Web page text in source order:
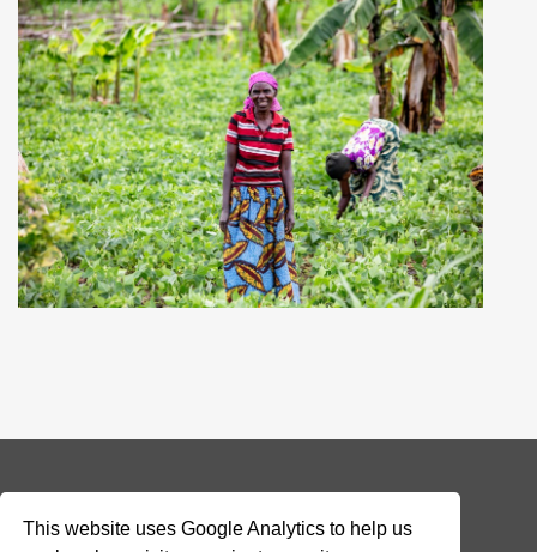
This website uses Google Analytics to help us
© 2026 Addax & Oryx Foundation —Disclaimer